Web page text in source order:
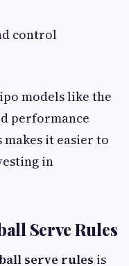
control
models like the
performance
it easier to
in
Serve Rules
serve rules is